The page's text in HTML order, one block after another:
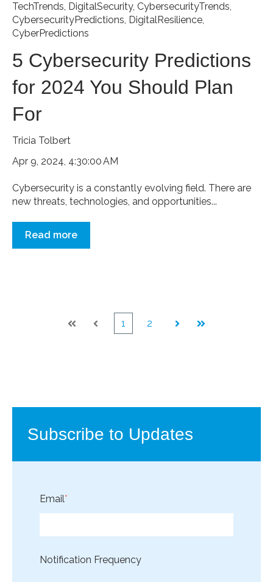
TechTrends, DigitalSecurity, CybersecurityTrends,
CybersecurityPredictions, DigitalResilience,
CyberPredictions
5 Cybersecurity Predictions
for 2024 You Should Plan
For
Tricia Tolbert
Apr 9, 2024, 4:30:00 AM
Cybersecurity is a constantly evolving field. There are
new threats, technologies, and opportunities...
Read more
First Prev
1 2
Next Last
Subscribe to Updates
Email*
Notification Frequency